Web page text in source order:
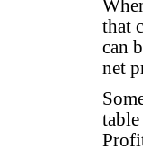
that
can
net